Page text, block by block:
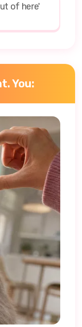
of here'
You: